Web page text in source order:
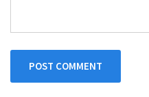
POST COMMENT